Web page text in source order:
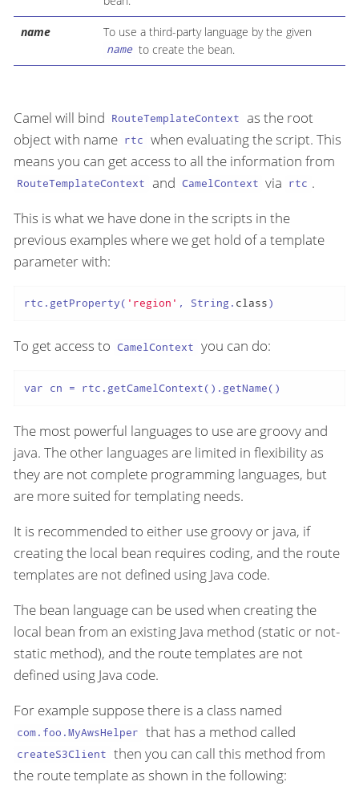
name To use a third-party language by the given
name to create the bean.
Camel will bind RouteTemplateContext as the root
object with name rtc when evaluating the script. This
means you can get access to all the information from
RouteTemplateContext and CamelContext via rtc .
This is what we have done in the scripts in the
previous examples where we get hold of a template
parameter with:
rtc.getProperty( 'region' , String. class)
To get access to CamelContext you can do:
var cn = rtc.getCamelContext().getName()
The most powerful languages to use are groovy and
java. The other languages are limited in flexibility as
they are not complete programming languages, but
are more suited for templating needs.
It is recommended to either use groovy or java, if
creating the local bean requires coding, and the route
templates are not defined using Java code.
The bean language can be used when creating the
local bean from an existing Java method (static or not-
static method), and the route templates are not
defined using Java code.
For example suppose there is a class named
com.foo.MyAwsHelper that has a method called
createS3Client then you can call this method from
the route template as shown in the following: